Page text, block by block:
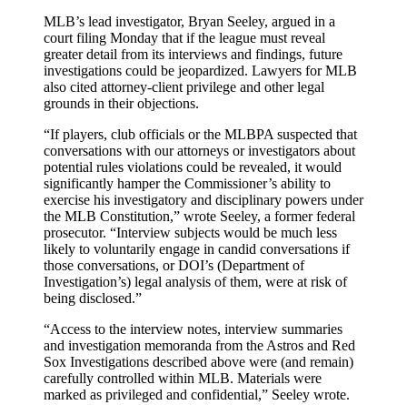
MLB’s lead investigator, Bryan Seeley, argued in a
court filing Monday that if the league must reveal
greater detail from its interviews and findings, future
investigations could be jeopardized. Lawyers for MLB
also cited attorney-client privilege and other legal
grounds in their objections.
“If players, club officials or the MLBPA suspected that
conversations with our attorneys or investigators about
potential rules violations could be revealed, it would
significantly hamper the Commissioner’s ability to
exercise his investigatory and disciplinary powers under
the MLB Constitution,” wrote Seeley, a former federal
prosecutor. “Interview subjects would be much less
likely to voluntarily engage in candid conversations if
those conversations, or DOI’s (Department of
Investigation’s) legal analysis of them, were at risk of
being disclosed.”
“Access to the interview notes, interview summaries
and investigation memoranda from the Astros and Red
Sox Investigations described above were (and remain)
carefully controlled within MLB. Materials were
marked as privileged and confidential,” Seeley wrote.